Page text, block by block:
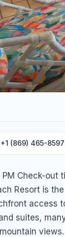
+1 (869) 465-8597
Check-out
Resort is
access
suites,